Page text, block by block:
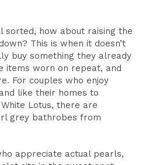
how about raising the
This is when it doesn’t
buy something they already
items worn on repeat, and
For couples who enjoy
like their homes to
Lotus, there are
grey bathrobes from
appreciate actual pearls,